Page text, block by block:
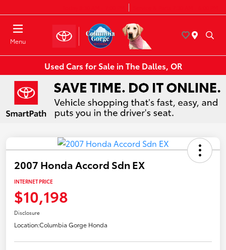
Menu
Used Cars for Sale in The Dalles, OR
2007 Honda Accord Sdn EX
INTERNET PRICE
$10,198
Disclosure
Location:Columbia Gorge Honda